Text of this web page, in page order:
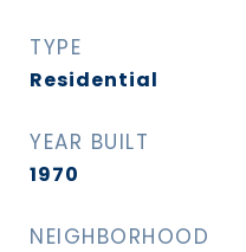
TYPE
Residential
YEAR BUILT
1970
NEIGHBORHOOD